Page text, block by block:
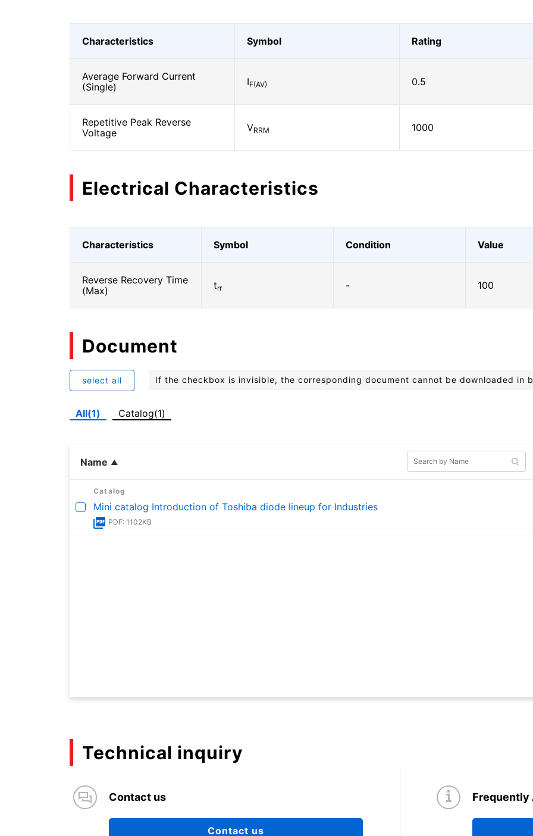
Characteristics Symbol Rating
Average Forward Current
(Single)
IF(AV) 0.5
Repetitive Peak Reverse
Voltage
VRRM 1000
Electrical Characteristics
Characteristics Symbol Condition Value
Reverse Recovery Time
(Max)
trr - 100
Document
select all If the checkbox is invisible, the corresponding document cannot be downloaded in
All(1) Catalog(1)
Name
Catalog
Mini catalog Introduction of Toshiba diode lineup for Industries
PDF: 1102KB
Technical inquiry
Contact us
Contact us
Frequently